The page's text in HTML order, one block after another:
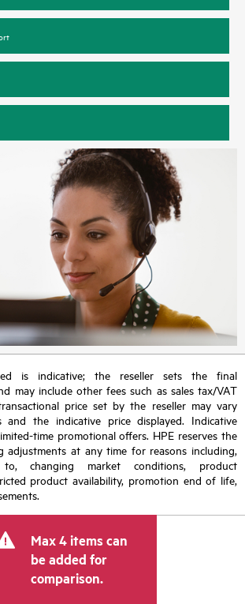
is indicative; the reseller sets the final
may include other fees such as sales tax/VAT
price set by the reseller may vary
and the indicative price displayed. Indicative
time promotional offers. HPE reserves the
adjustments at any time for reasons including,
changing market conditions, product
product availability, promotion end of life,
Max 4 items can
be added for
comparison.